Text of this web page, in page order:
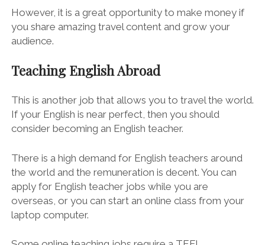
However, it is a great opportunity to make money if
you share amazing travel content and grow your
audience.
Teaching English Abroad
This is another job that allows you to travel the world.
If your English is near perfect, then you should
consider becoming an English teacher.
There is a high demand for English teachers around
the world and the remuneration is decent. You can
apply for English teacher jobs while you are
overseas, or you can start an online class from your
laptop computer.